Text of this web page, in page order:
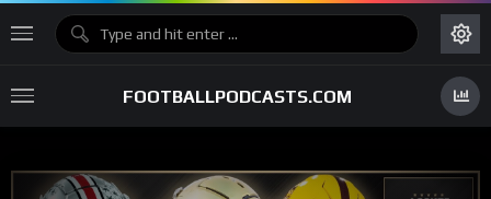
FOOTBALLPODCASTS.COM